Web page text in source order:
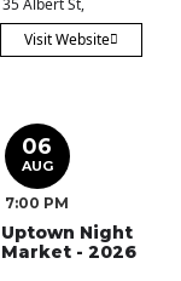
Visit Website
06
AUG
7:00 PM
Uptown Night
Market - 2026